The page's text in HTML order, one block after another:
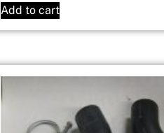
Add to cart